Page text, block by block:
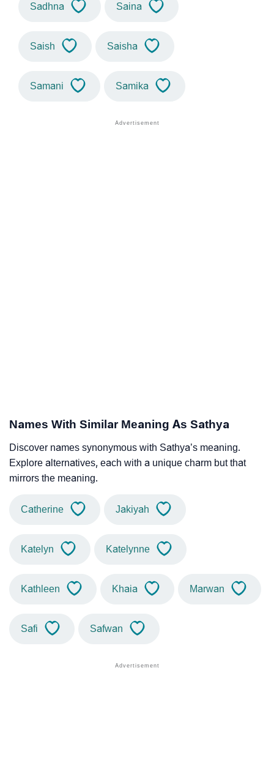
Sadhna Saina
Saish Saisha
Samani Samika
Names With Similar Meaning As Sathya
Discover names synonymous with Sathya’s meaning.
Explore alternatives, each with a unique charm but that
mirrors the meaning.
Catherine Jakiyah
Katelyn Katelynne
Kathleen Khaia Marwan
Safi Safwan